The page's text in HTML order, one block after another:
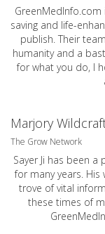
GreenMedInfo.com
saving and life-
publish. Their
humanity and a
for what you do, I
Marjory
The Grow Network
Sayer Ji has been
for many years.
trove of vital
these times of